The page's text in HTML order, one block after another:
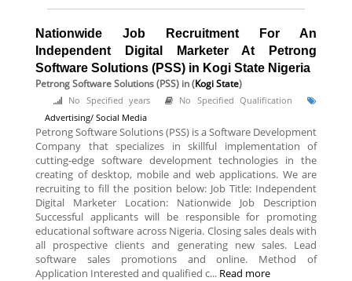
Nationwide Job Recruitment For An
Independent Digital Marketer At Petrong
Software Solutions (PSS) in Kogi State Nigeria
Petrong Software Solutions (PSS) in (Kogi State)
No Specified years
No Specified Qualification
Advertising/ Social Media
Petrong Software Solutions (PSS) is a Software Development
Company that specializes in skillful implementation of
cutting-edge software development technologies in the
creating of desktop, mobile and web applications. We are
recruiting to fill the position below: Job Title: Independent
Digital Marketer Location: Nationwide Job Description
Successful applicants will be responsible for promoting
educational software across Nigeria. Closing sales deals with
all prospective clients and generating new sales. Lead
software sales promotions and online. Method of
Application Interested and qualified c... Read more